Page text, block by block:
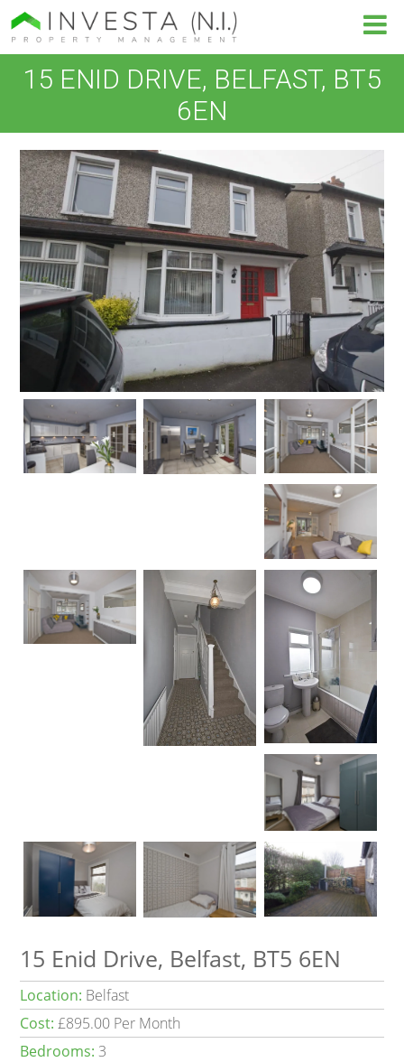
15 ENID DRIVE, BELFAST, BT5
6EN
15 Enid Drive, Belfast, BT5 6EN
Location: Belfast
Cost: £895.00 Per Month
Bedrooms: 3